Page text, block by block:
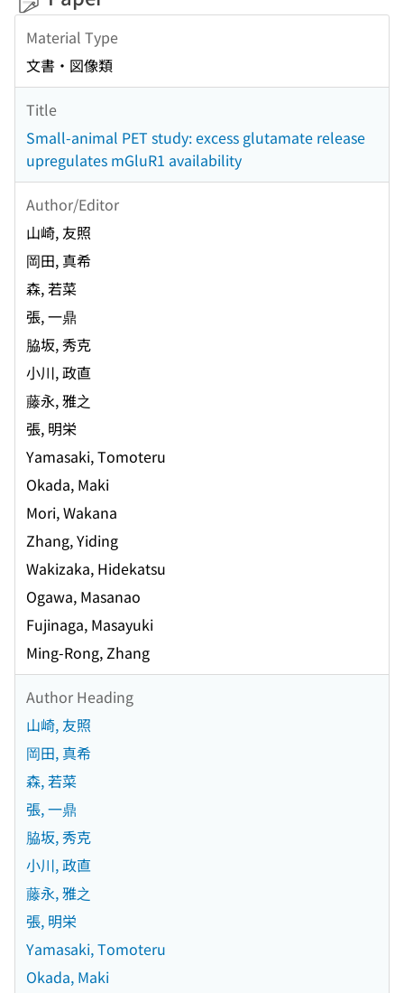
Material Type
文書・図像類
Title
Small-animal PET study: excess glutamate release
upregulates mGluR1 availability
Author/Editor
山崎, 友照
岡田, 真希
森, 若菜
張, 一鼎
脇坂, 秀克
小川, 政直
藤永, 雅之
張, 明栄
Yamasaki, Tomoteru
Okada, Maki
Mori, Wakana
Zhang, Yiding
Wakizaka, Hidekatsu
Ogawa, Masanao
Fujinaga, Masayuki
Ming-Rong, Zhang
Author Heading
山崎, 友照
岡田, 真希
森, 若菜
張, 一鼎
脇坂, 秀克
小川, 政直
藤永, 雅之
張, 明栄
Yamasaki, Tomoteru
Okada, Maki